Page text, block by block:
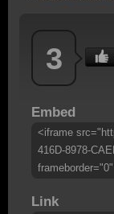
3
Embed
<iframe
416D-8978-
Link